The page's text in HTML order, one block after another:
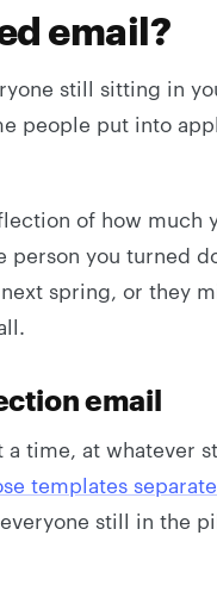
email?
still sitting in
people put into
of how much
person you turned
spring, or they
email
time, at whatever
templates
still in the